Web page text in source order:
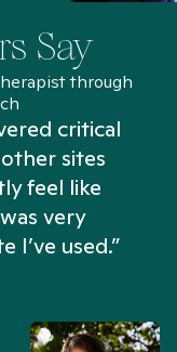
Say
through
critical
sites
feel like
very
I’ve used.”